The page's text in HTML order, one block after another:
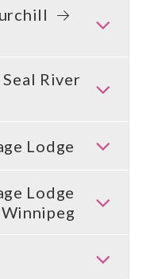
Seal River
Lodge
Lodge
Winnipeg